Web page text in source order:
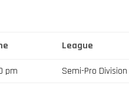
League
pm Semi-Pro Division